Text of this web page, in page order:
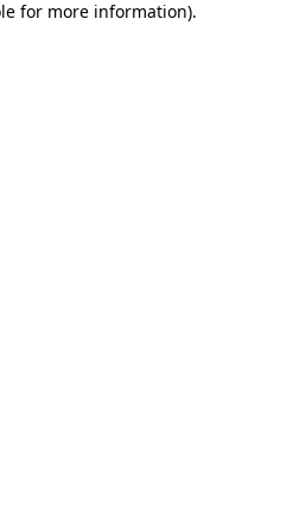
for more information).